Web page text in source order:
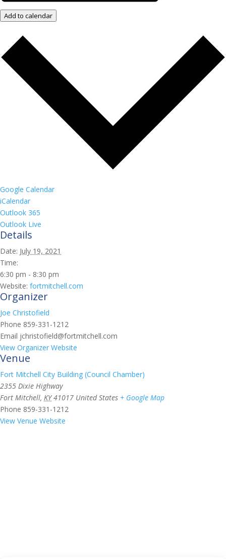
Add to calendar
Google Calendar
iCalendar
Outlook 365
Outlook Live
Details
Date: July 19, 2021
Time:
6:30 pm - 8:30 pm
Website: fortmitchell.com
Organizer
Joe Christofield
Phone 859-331-1212
Email jchristofield@fortmitchell.com
View Organizer Website
Venue
Fort Mitchell City Building (Council Chamber)
2355 Dixie Highway
Fort Mitchell, KY 41017 United States + Google Map
Phone 859-331-1212
View Venue Website